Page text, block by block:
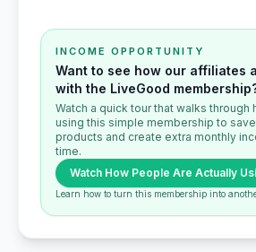
INCOME OPPORTUNITY
Want to see how our affiliates
with the LiveGood
Watch a quick tour that walks through
using this simple membership to
products and create extra monthly
time.
Watch How People Are Actually
Learn how to turn this membership into